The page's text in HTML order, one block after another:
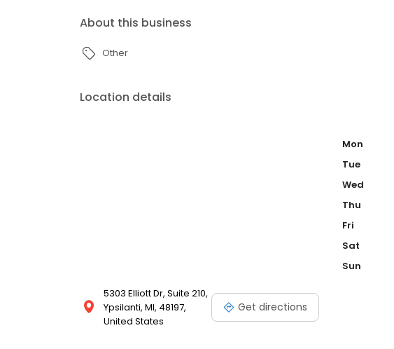
About this business
Other
Location details
5303 Elliott Dr, Suite 210,
Ypsilanti, MI, 48197,
United States
Get directions
Mon
Tue
Wed
Thu
Fri
Sat
Sun